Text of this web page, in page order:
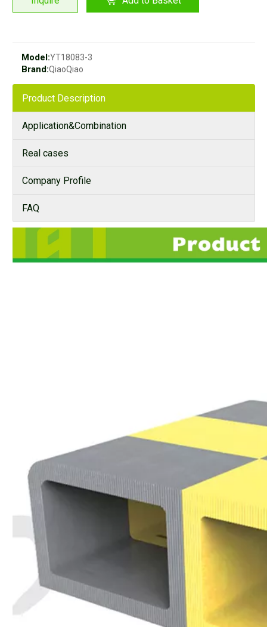
Model:YT18083-3
Brand:QiaoQiao
Product Description
Application&Combination
Real cases
Company Profile
FAQ